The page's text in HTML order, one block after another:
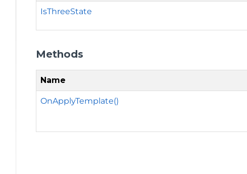
IsThreeState
Methods
Name
OnApplyTemplate()